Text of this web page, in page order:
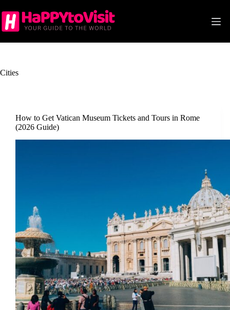
to
content
Cities
How to Get Vatican Museum Tickets and Tours in Rome
(2026 Guide)